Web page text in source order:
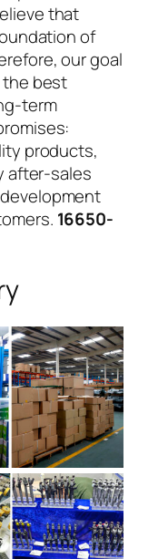
that
of
our goal
the best
term
products,
after-sales
16650-